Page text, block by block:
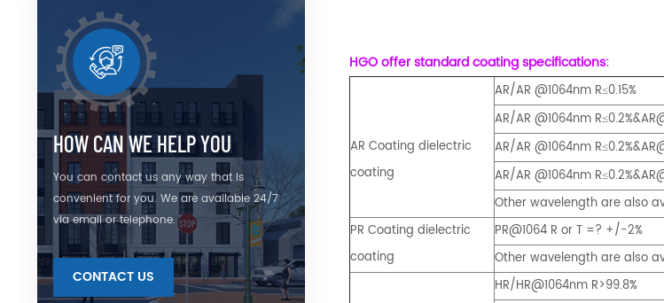
HOW CAN WE HELP YOU
You can contact us any way that is
convenient for you. We are available 24/7
via email or telephone.
CONTACT US
HGO offer standard coating specifications:
AR Coating dielectric
coating
AR/AR @1064nm R≤0.15%
AR/AR @1064nm R≤
AR/AR @1064nm R≤
AR/AR @1064nm R≤0.2%&
Other wavelength are also
PR Coating dielectric
coating
PR@1064 R or T =? +/-2%
Other wavelength are also
HR/HR@1064nm R>99.8%